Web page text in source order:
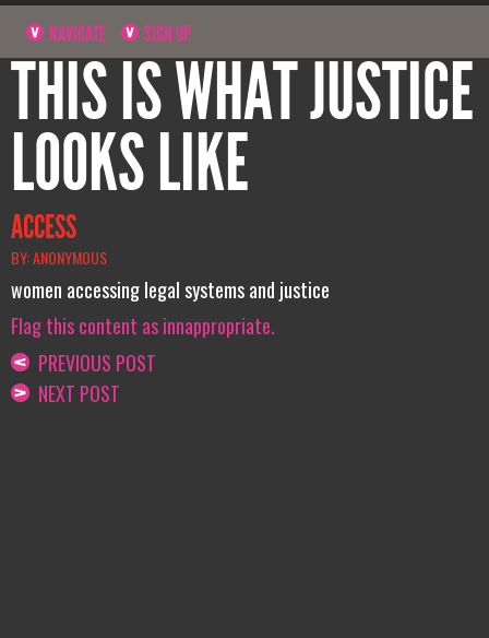
NAVIGATE SIGN UP
THIS IS WHAT JUSTICE
LOOKS LIKE
ACCESS
BY: ANONYMOUS
women accessing legal systems and justice
Flag this content as innappropriate.
PREVIOUS POST
NEXT POST